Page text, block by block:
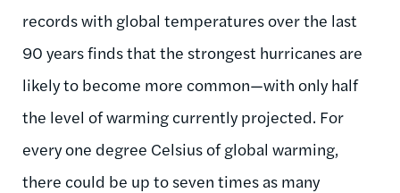
records with global temperatures over the last
90 years finds that the strongest hurricanes are
likely to become more common—with only half
the level of warming currently projected. For
every one degree Celsius of global warming,
there could be up to seven times as many